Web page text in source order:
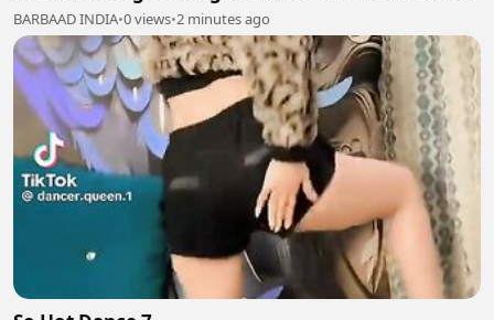
Manoj Batra #TinaArtsMusic Intro
BARBAAD INDIA•0 views•2 minutes ago